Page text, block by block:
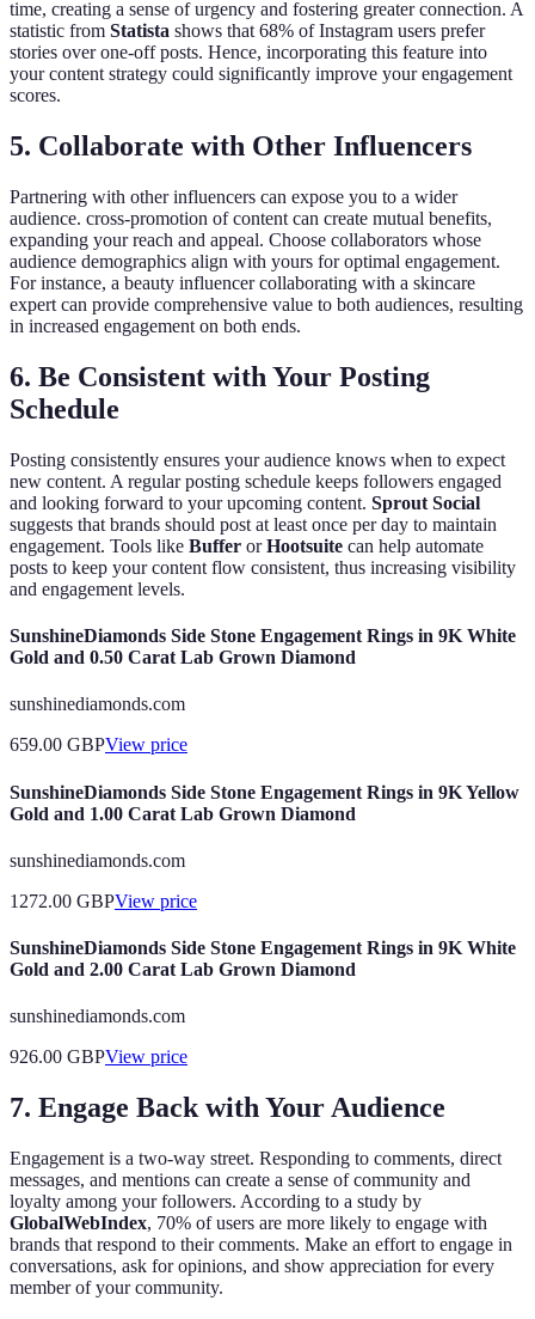
time, creating a sense of urgency and fostering greater connection. A
statistic from Statista shows that 68% of Instagram users prefer
stories over one-off posts. Hence, incorporating this feature into
your content strategy could significantly improve your engagement
scores.
5. Collaborate with Other Influencers
Partnering with other influencers can expose you to a wider
audience. cross-promotion of content can create mutual benefits,
expanding your reach and appeal. Choose collaborators whose
audience demographics align with yours for optimal engagement.
For instance, a beauty influencer collaborating with a skincare
expert can provide comprehensive value to both audiences, resulting
in increased engagement on both ends.
6. Be Consistent with Your Posting
Schedule
Posting consistently ensures your audience knows when to expect
new content. A regular posting schedule keeps followers engaged
and looking forward to your upcoming content. Sprout Social
suggests that brands should post at least once per day to maintain
engagement. Tools like Buffer orHootsuite can help automate
posts to keep your content flow consistent, thus increasing visibility
and engagement levels.
SunshineDiamonds Side Stone Engagement Rings in 9K White
Gold and 0.50 Carat Lab Grown Diamond
sunshinediamonds.com
659.00 GBPView price
SunshineDiamonds Side Stone Engagement Rings in 9K Yellow
Gold and 1.00 Carat Lab Grown Diamond
sunshinediamonds.com
1272.00 GBPView price
SunshineDiamonds Side Stone Engagement Rings in 9K White
Gold and 2.00 Carat Lab Grown Diamond
sunshinediamonds.com
926.00 GBPView price
7. Engage Back with Your Audience
Engagement is a two-way street. Responding to comments, direct
messages, and mentions can create a sense of community and
loyalty among your followers. According to a study by
GlobalWebIndex, 70% of users are more likely to engage with
brands that respond to their comments. Make an effort to engage in
conversations, ask for opinions, and show appreciation for every
member of your community.